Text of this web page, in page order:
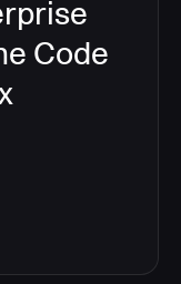
Code